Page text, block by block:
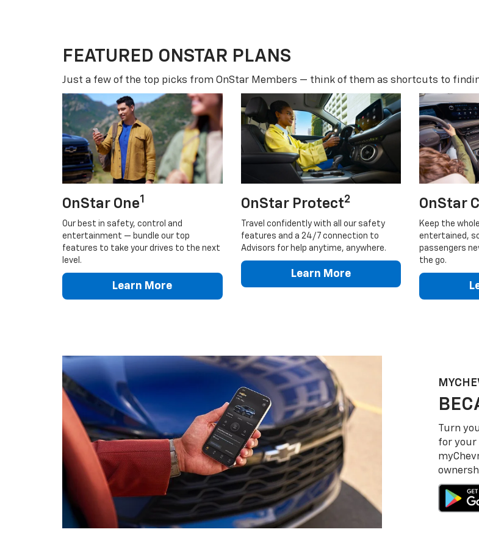
FEATURED ONSTAR PLANS
Just a few of the top picks from OnStar Members — think of them as shortcuts to
OnStar One1
Our best in safety, control and
entertainment — bundle our top
features to take your drives to the next
level.
Learn More
OnStar Protect2
Travel confidently with all our safety
features and a 24/7 connection to
Advisors for help anytime, anywhere.
Learn More
OnStar
Keep the
entertained,
passengers
the go.
MY
Turn
for your
my